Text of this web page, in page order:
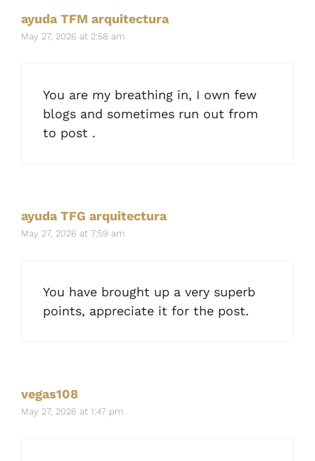
ayuda TFM arquitectura
May 27, 2026 at 2:58 am
You are my breathing in, I own few
blogs and sometimes run out from
to post .
ayuda TFG arquitectura
May 27, 2026 at 7:59 am
You have brought up a very superb
points, appreciate it for the post.
vegas108
May 27, 2026 at 1:47 pm